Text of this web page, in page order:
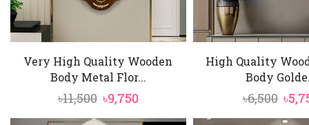
Very High Quality Wooden
Body Metal Flor...
৳11,500 Original
price
৳9,750Current
price
High Quality
Body
৳6,500 ৳